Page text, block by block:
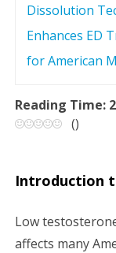
t
n
i
Dissolution
Enhances ED
for American
Reading Time: 2
()
Introduction
Low
affects many